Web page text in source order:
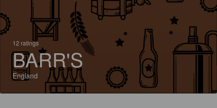
12 ratings
BARR'S
England